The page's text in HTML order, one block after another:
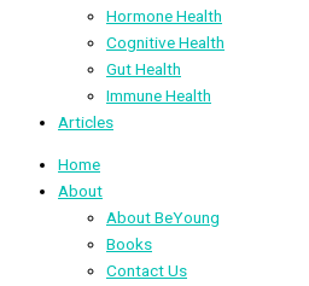
Hormone Health
Cognitive Health
Gut Health
Immune Health
Articles
Home
About
About BeYoung
Books
Contact Us